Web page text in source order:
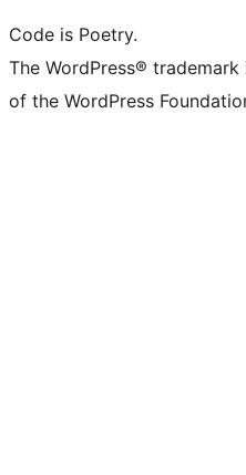
Code is Poetry.
The WordPress®
of the WordPress